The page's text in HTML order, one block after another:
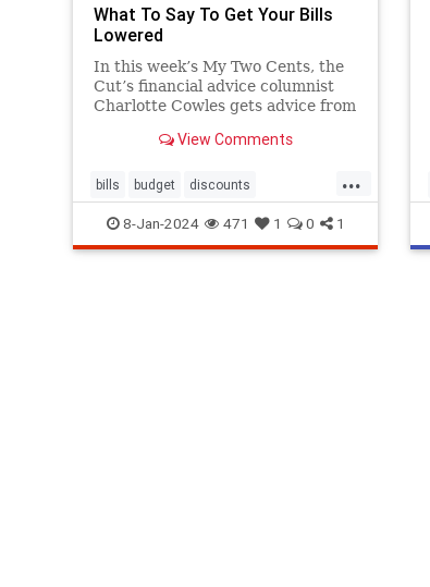
What To Say To Get Your Bills
Lowered
In this week’s My Two Cents, the
Cut’s financial advice columnist
Charlotte Cowles gets advice from
bills, from medical expenses to
View Comments
...
bills budget discounts
loweryourbills savemoney
8-Jan-2024 471 1 0 1